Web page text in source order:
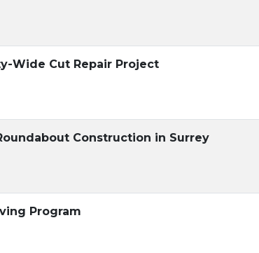
Wide Cut Repair Project
Construction in Surrey
Program